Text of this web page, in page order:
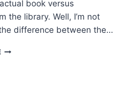
book versus
the library. Well, I’m not
difference between the…
PROSPERITY